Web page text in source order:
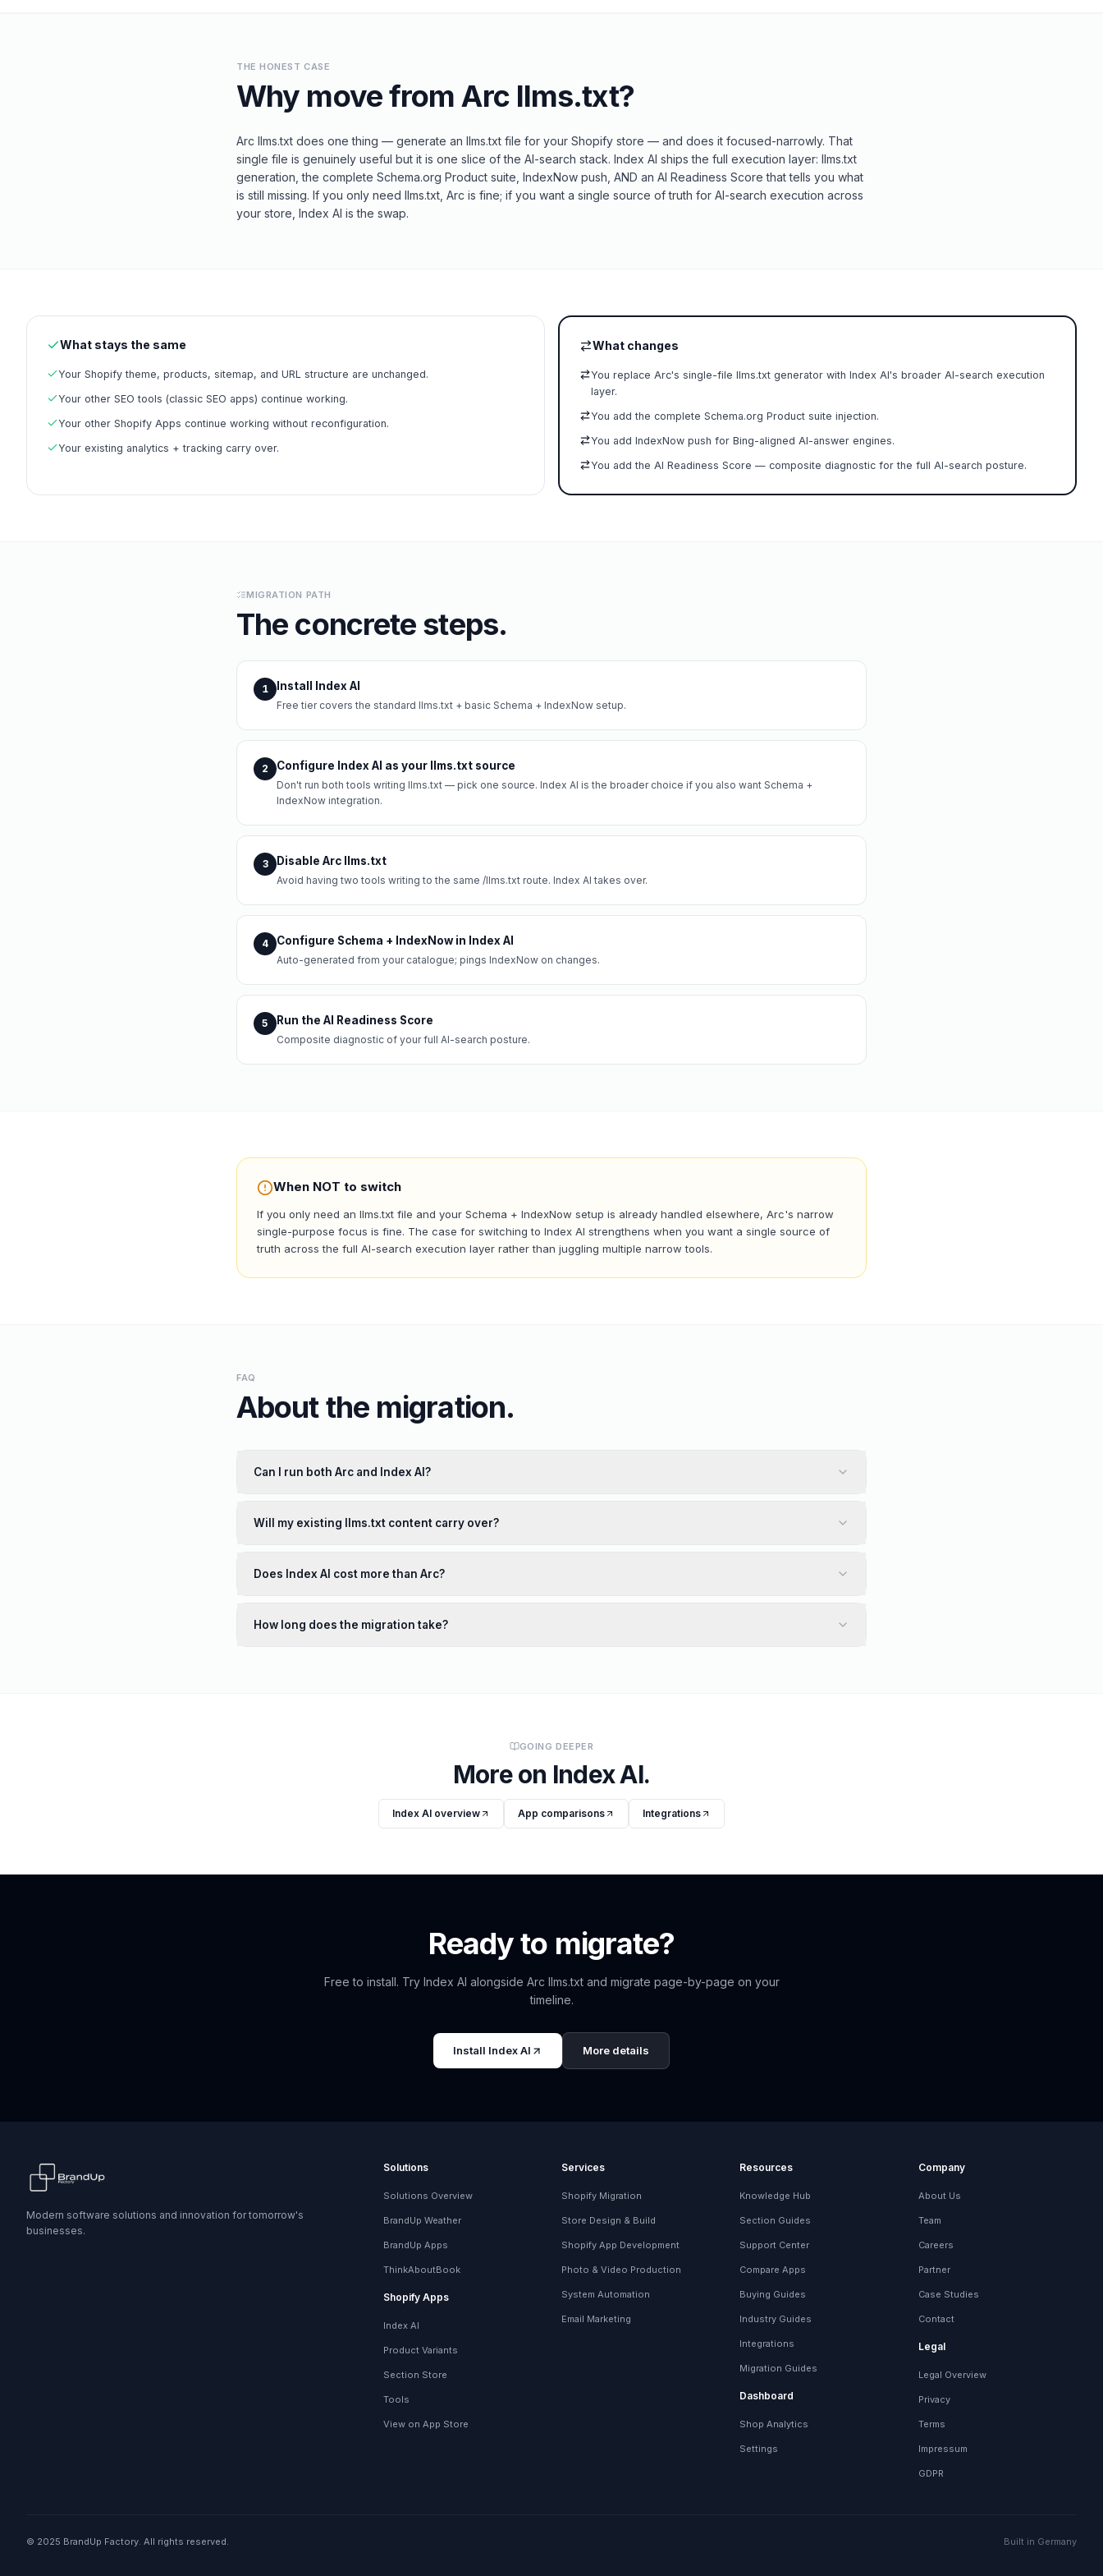
THE HONEST CASE
Why move fromArc llms.txt?
Arc llms.txt does one thing — generate an llms.txt file for your Shopify store — and does it focused-narrowly. That
single file is genuinely useful but it is one slice of the AI-search stack. Index AI ships the full execution layer: llms.txt
generation, the complete Schema.org Product suite, IndexNow push, AND an AI Readiness Score that tells you what
is still missing. If you only need llms.txt, Arc is fine; if you want a single source of truth for AI-search execution across
your store, Index AI is the swap.
What stays the same
Your Shopify theme, products, sitemap, and URL structure are unchanged.
Your other SEO tools (classic SEO apps) continue working.
Your other Shopify Apps continue working without reconfiguration.
Your existing analytics + tracking carry over.
What changes
You replace Arc's single-file llms.txt generator with Index AI's broader AI-search execution
layer.
You add the complete Schema.org Product suite injection.
You add IndexNow push for Bing-aligned AI-answer engines.
You add the AI Readiness Score — composite diagnostic for the full AI-search posture.
MIGRATION PATH
The concrete steps.
1 Install Index AI
Free tier covers the standard llms.txt + basic Schema + IndexNow setup.
2 Configure Index AI as your llms.txt source
Don't run both tools writing llms.txt — pick one source. Index AI is the broader choice if you also want Schema +
IndexNow integration.
3 Disable Arc llms.txt
Avoid having two tools writing to the same /llms.txt route. Index AI takes over.
4 Configure Schema + IndexNow in Index AI
Auto-generated from your catalogue; pings IndexNow on changes.
5 Run the AI Readiness Score
Composite diagnostic of your full AI-search posture.
When NOT to switch
If you only need an llms.txt file and your Schema + IndexNow setup is already handled elsewhere, Arc's narrow
single-purpose focus is fine. The case for switching to Index AI strengthens when you want a single source of
truth across the full AI-search execution layer rather than juggling multiple narrow tools.
FAQ
About the migration.
Can I run both Arc and Index AI?
Will my existing llms.txt content carry over?
Does Index AI cost more than Arc?
How long does the migration take?
GOING DEEPER
More on Index AI.
Index AI overview App comparisons Integrations
Ready to migrate?
Free to install. Try Index AI alongside Arc llms.txtand migrate page-by-page on your
timeline.
Install Index AI More details
Modern software solutions and innovation for tomorrow's
businesses.
Solutions
Solutions Overview
BrandUp Weather
BrandUp Apps
ThinkAboutBook
Shopify Apps
Index AI
Product Variants
Section Store
Tools
View on App Store
Services
Shopify Migration
Store Design & Build
Shopify App Development
Photo & Video Production
System Automation
Email Marketing
Resources
Knowledge Hub
Section Guides
Support Center
Compare Apps
Buying Guides
Industry Guides
Integrations
Migration Guides
Dashboard
Shop Analytics
Settings
Company
About Us
Team
Careers
Partner
Case Studies
Contact
Legal
Legal Overview
Privacy
Terms
Impressum
GDPR
© 2025 BrandUp Factory. All rights reserved. Built in Germany